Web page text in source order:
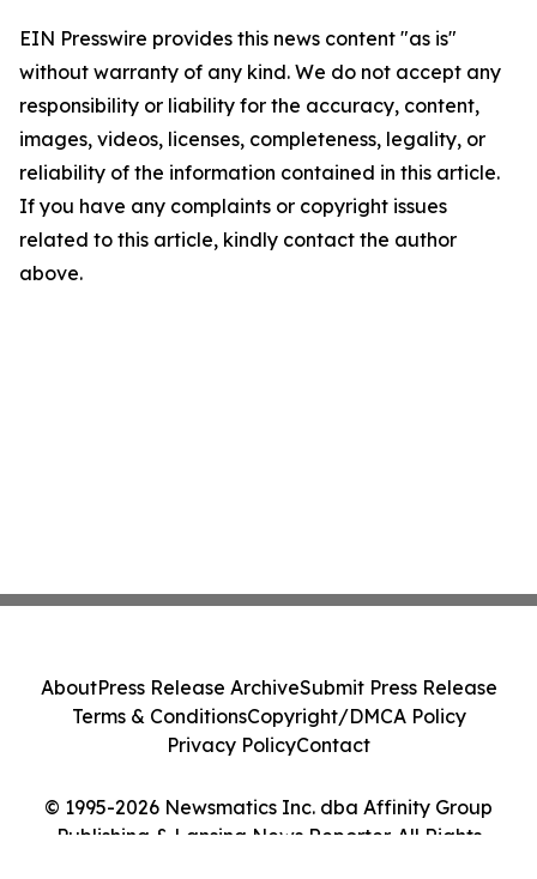
EIN Presswire provides this news content "as is"
without warranty of any kind. We do not accept any
responsibility or liability for the accuracy, content,
images, videos, licenses, completeness, legality, or
reliability of the information contained in this article.
If you have any complaints or copyright issues
related to this article, kindly contact the author
above.
© 1995-2026 Newsmatics Inc. dba Affinity Group
Publishing & Lansing News Reporter. All Rights
AboutPress Release ArchiveSubmit Press Release
Terms & ConditionsCopyright/DMCA Policy
Privacy PolicyContact